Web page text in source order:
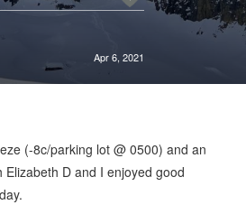
Apr 6, 2021
(-8c/parking lot @ 0500) and an
D and I enjoyed good